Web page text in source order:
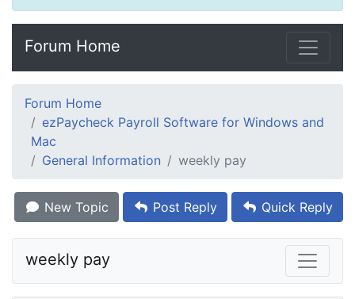
Forum Home
Forum Home
ezPaycheck Payroll Software for Windows and
Mac
General Information
weekly pay
New Topic Post Reply Quick Reply
weekly pay